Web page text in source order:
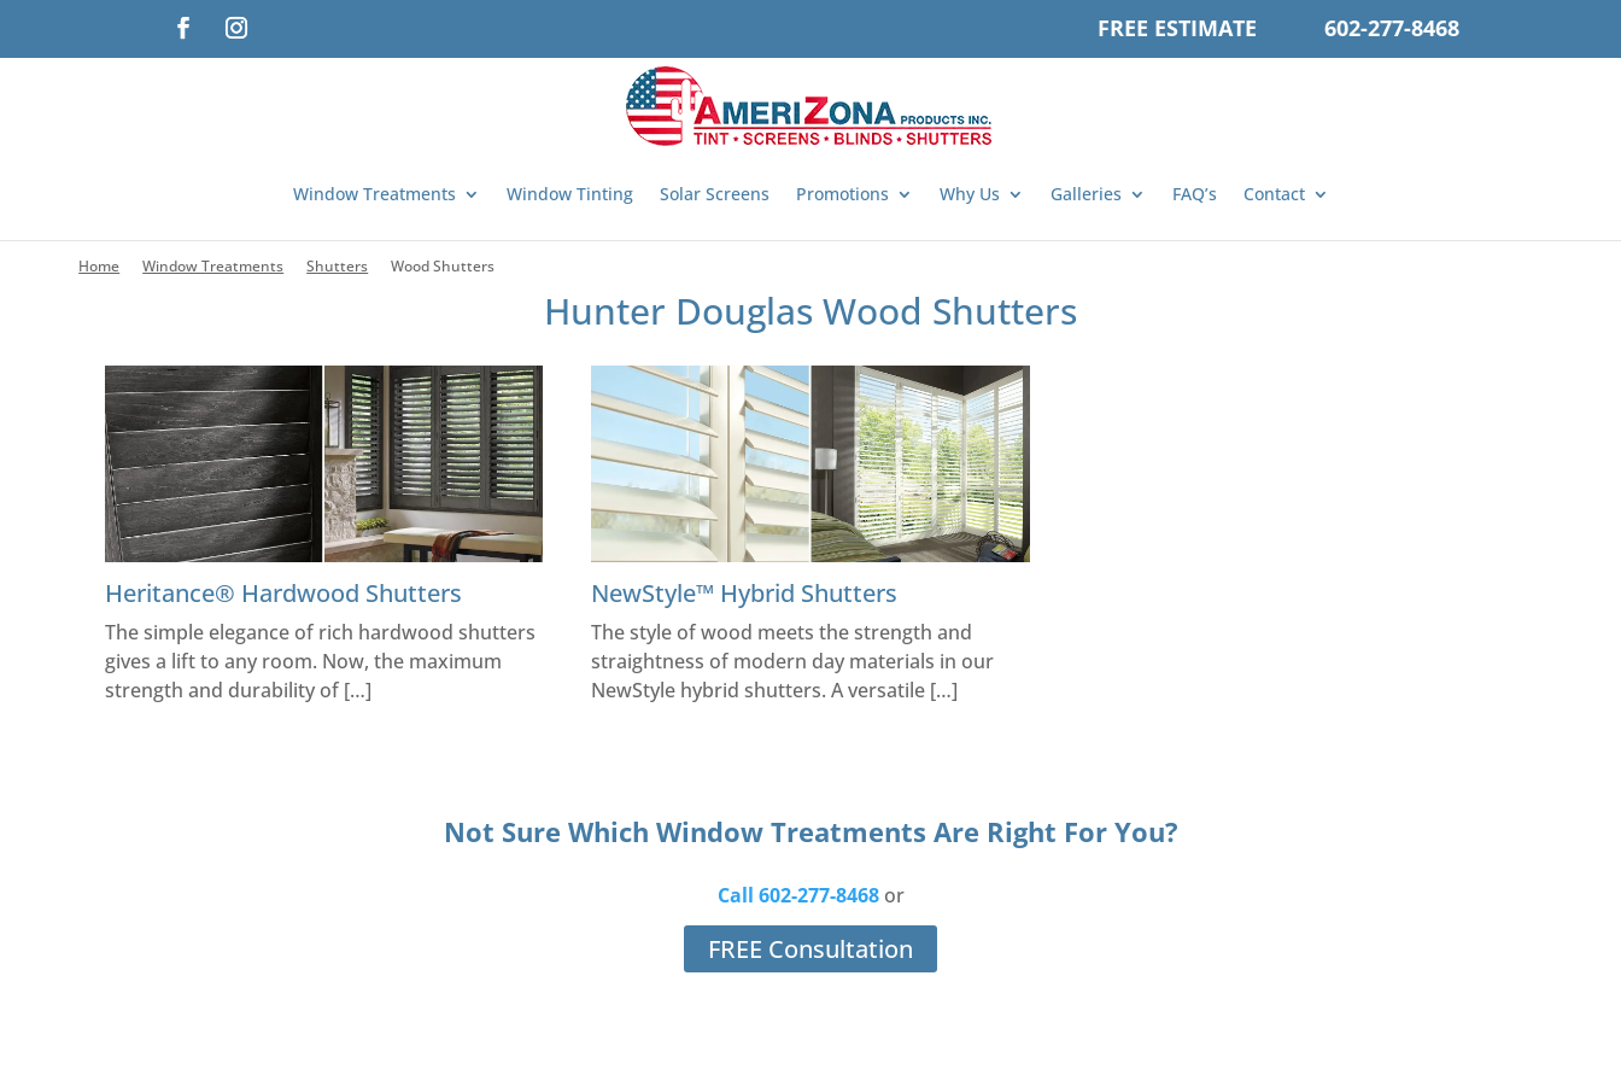
FREE ESTIMATE 602-277-8468
Window Treatments Window Tinting Solar Screens Promotions Why Us Galleries FAQ’s Contact
Home Window Treatments Shutters Wood Shutters
Hunter Douglas Wood Shutters
Heritance® Hardwood Shutters
The simple elegance of rich hardwood shutters
gives a lift to any room. Now, the maximum
strength and durability of […]
NewStyle™ Hybrid Shutters
The style of wood meets the strength and
straightness of modern day materials in our
NewStyle hybrid shutters. A versatile […]
Not Sure Which Window Treatments Are Right For You?
Call 602-277-8468or
FREE Consultation